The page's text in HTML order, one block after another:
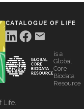
CATALOGUE OF LIFE
is a
Global
Core
Biodata
Resource